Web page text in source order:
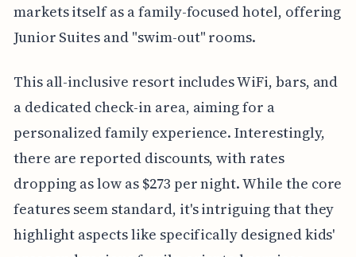
markets itself as a family-focused hotel, offering
Junior Suites and "swim-out" rooms.
This all-inclusive resort includes WiFi, bars, and
a dedicated check-in area, aiming for a
personalized family experience. Interestingly,
there are reported discounts, with rates
dropping as low as $273 per night. While the core
features seem standard, it's intriguing that they
highlight aspects like specifically designed kids'